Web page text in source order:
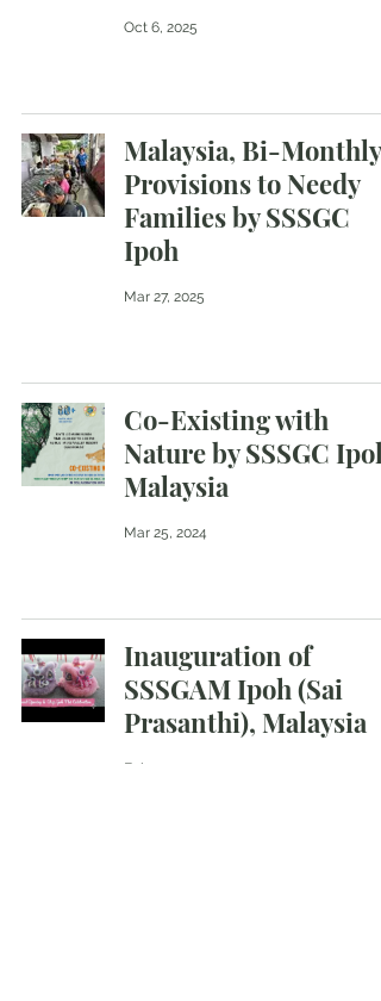
Oct 6, 2025
Malaysia, Bi-Monthly
Provisions to Needy
Families by SSSGC
Ipoh
Mar 27, 2025
Co-Existing with
Nature by SSSGC Ipoh,
Malaysia
Mar 25, 2024
Inauguration of
SSSGAM Ipoh (Sai
Prasanthi), Malaysia
Feb 29, 2024